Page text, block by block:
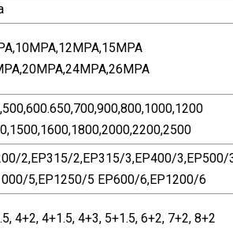
2,EP315/2,EP315/3,EP400/
5,EP1250/5 EP600/6,EP1200/6
4+2, 4+1.5, 4+3, 5+1.5, 6+2, 7+2, 8+2